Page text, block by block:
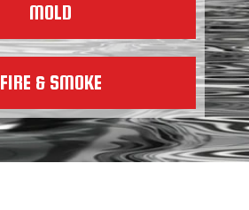
MOLD
FIRE & SMOKE